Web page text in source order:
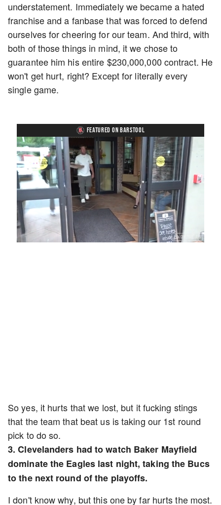
understatement. Immediately we became a hated
franchise and a fanbase that was forced to defend
ourselves for cheering for our team. And third, with
both of those things in mind, it we chose to
guarantee him his entire $230,000,000 contract. He
won't get hurt, right? Except for literally every
single game.
FEATURED ON BARSTOOL
Unmute
54.00%
Playback
Rate
Captions
So yes, it hurts that we lost, but it fucking stings
that the team that beat us is taking our 1st round
pick to do so.
3. Clevelanders had to watch Baker Mayfield
dominate the Eagles last night, taking the Bucs
to the next round of the playoffs.
I don't know why, but this one by far hurts the most.